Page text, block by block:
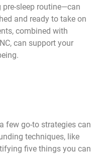
sleep routine—can
and ready to take on
combined with
can support your
few go-to strategies can
techniques, like
five things you can